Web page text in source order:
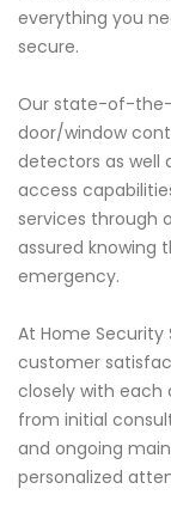
everything you
secure.
Our state-of-the-
door/window
detectors as well
access
services through
assured knowing
emergency.
At Home Security
customer
closely with
from initial
and ongoing
personalized